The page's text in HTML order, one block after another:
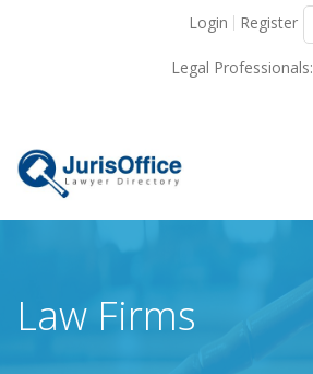
Login Register
Legal Professionals:
Law Firms